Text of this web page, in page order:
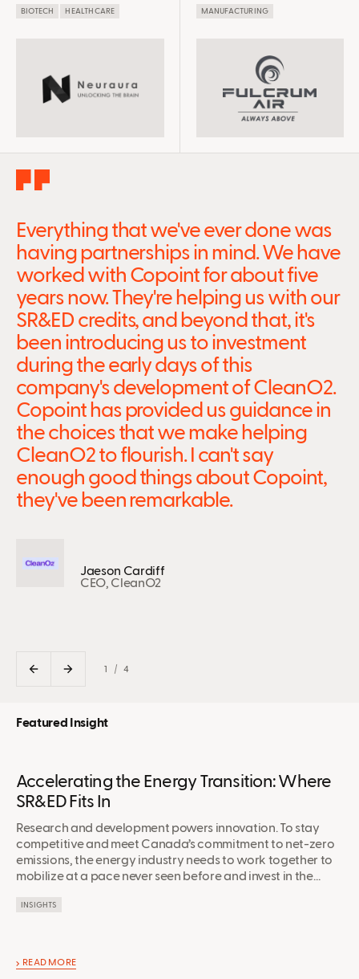
BIOTECH HEALTHCARE
integrity is involved, and
completeness and
accuracy. Every claim that
we’ve made since we
MANUFACTURING
Everything that we've ever done was
having partnerships in mind. We have
worked with Copoint for about five
years now. They're helping us with our
SR&ED credits, and beyond that, it's
been introducing us to investment
during the early days of this
company's development of CleanO2.
Copoint has provided us guidance in
the choices that we make helping
CleanO2 to flourish. I can't say
enough good things about Copoint,
they've been remarkable.
Jaeson Cardiff
CEO, CleanO2
1 4
Featured Insight
Accelerating the Energy Transition: Where
SR&ED Fits In
Research and development powers innovation. To stay
competitive and meet Canada’s commitment to net-zero
emissions, the energy industry needs to work together to
mobilize at a pace never seen before and invest in the
INSIGHTS
READ MORE